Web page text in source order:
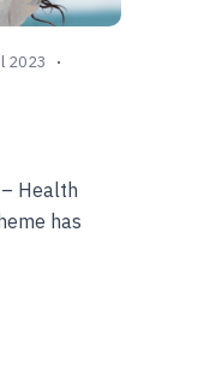
2023
Health
has